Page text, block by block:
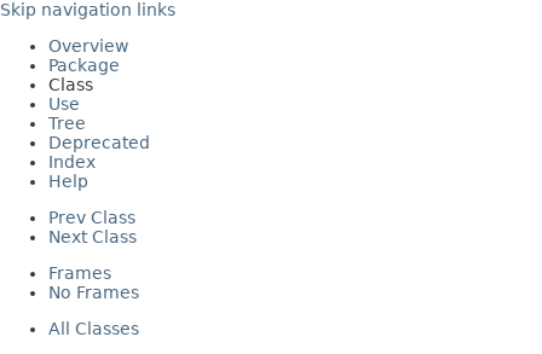
Skip navigation links
Overview
Package
Class
Use
Tree
Deprecated
Index
Help
Prev Class
Next Class
Frames
No Frames
All Classes